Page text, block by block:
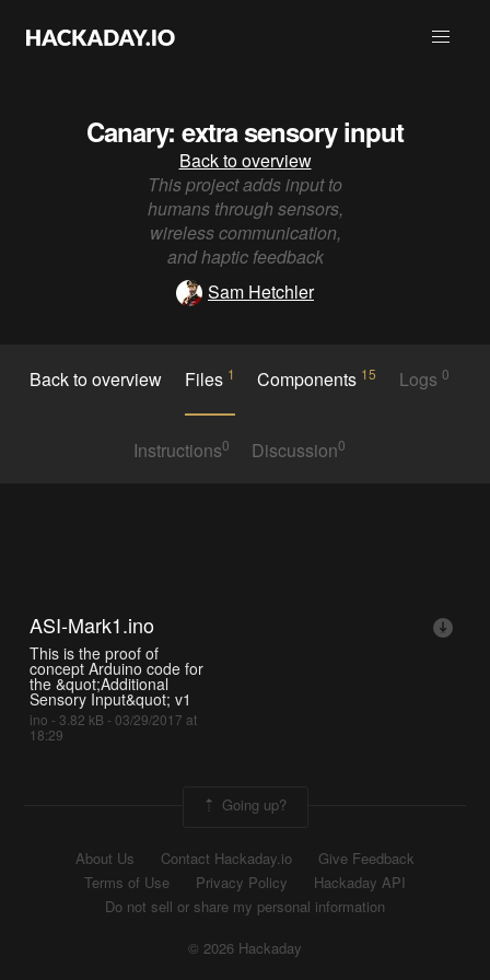
Canary: extra sensory input
Back to overview
This project adds input to
humans through sensors,
wireless communication,
and haptic feedback
Sam Hetchler
Back to overview Files 1 Components 15 Logs 0
Instructions0 Discussion0
ASI-Mark1.ino
This is the proof of
concept Arduino code for
the &quot;Additional
Sensory Input&quot; v1
ino - 3.82 kB - 03/29/2017 at
18:29
Going up?
About Us Contact Hackaday.io
Give Feedback
Terms of Use
Privacy Policy
Hackaday API
Do not sell or share my personal information
© 2026 Hackaday